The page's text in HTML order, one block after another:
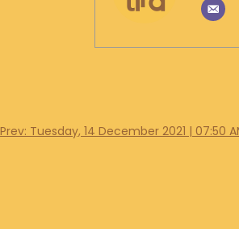
Prev: Tuesday, 14 December 2021 | 07:50